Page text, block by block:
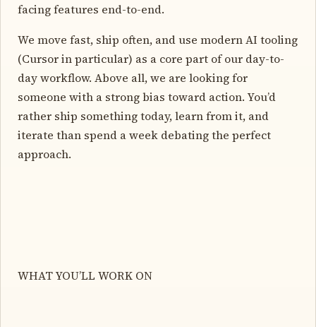
facing features end-to-end.
We move fast, ship often, and use modern AI tooling
(Cursor in particular) as a core part of our day-to-
day workflow. Above all, we are looking for
someone with a strong bias toward action. You’d
rather ship something today, learn from it, and
iterate than spend a week debating the perfect
approach.
WHAT YOU’LL WORK ON